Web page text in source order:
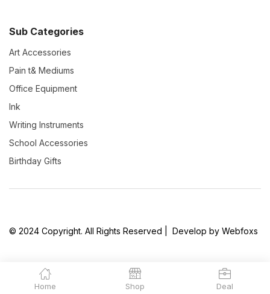
Home Shop Deal
Sub Categories
Art Accessories
Pain t& Mediums
Office Equipment
Ink
Writing Instruments
School Accessories
Birthday Gifts
© 2024 Copyright. All Rights Reserved | Develop by Webfoxs